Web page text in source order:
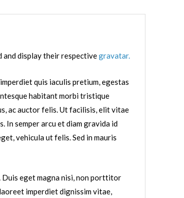
and display their respectivegravatar.
quis iaculis pretium, egestas
habitant morbi tristique
ac auctor felis. Ut facilisis, elit vitae
In semper arcu et diam gravida id
vehicula ut felis. Sed in mauris
Duis eget magna nisi, non porttitor
imperdiet dignissim vitae,